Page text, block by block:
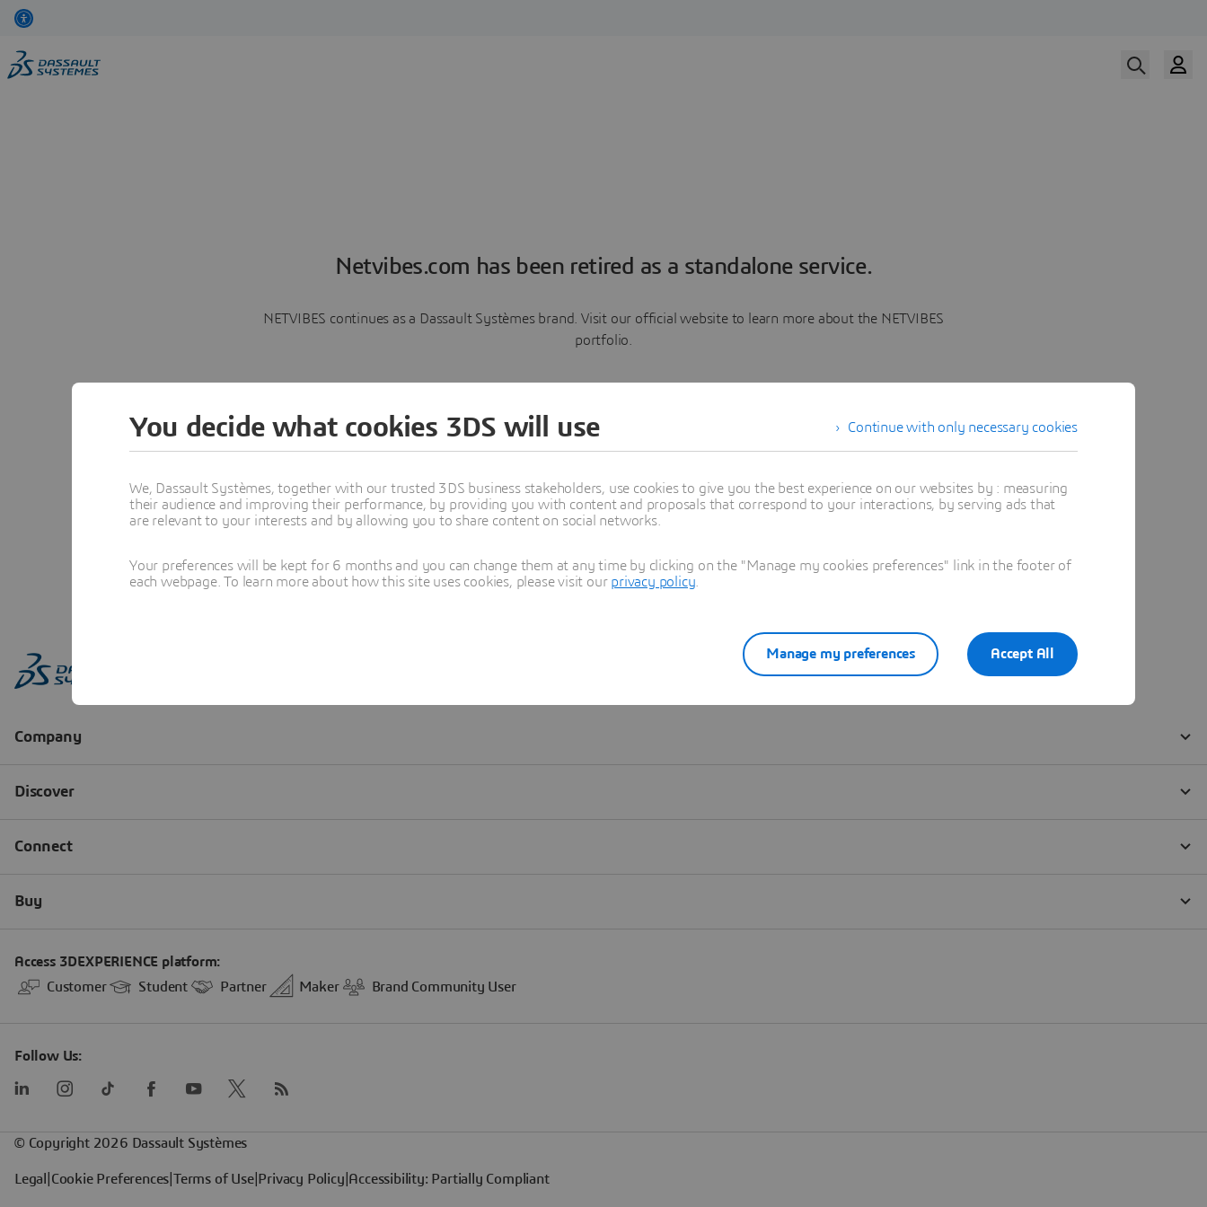
Netvibes.com has been retired as a standalone service.
NETVIBES continues as a Dassault Systèmes brand. Visit our official website to learn more about the NETVIBES
portfolio.
Learn more
Continue with only necessary cookies
You decide what cookies 3DS will use
We, Dassault Systèmes, together with our trusted 3DS business stakeholders, use cookies to give you the best experience on our websites by : measuring
their audience and improving their performance, by providing you with content and proposals that correspond to your interactions, by serving ads that
are relevant to your interests and by allowing you to share content on social networks.
Your preferences will be kept for 6 months and you can change them at any time by clicking on the "Manage my cookies preferences" link in the footer of
each webpage. To learn more about how this site uses cookies, please visit our privacy policy
Accept All
Manage my preferences